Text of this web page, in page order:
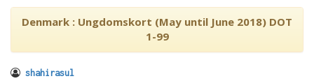
Denmark : Ungdomskort (May until June 2018) DOT
1-99
shahirasul